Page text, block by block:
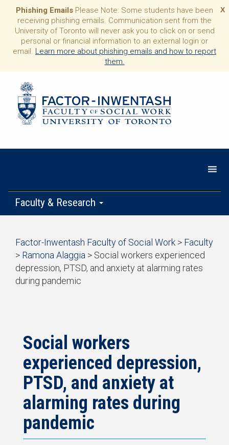
X
Phishing Emails Please Note: Some students have been
receiving phishing emails. Communication sent from the
University of Toronto will never ask you to click on or send
personal or financial information to an external login or
email. Learn more about phishing emails and how to report
them.
Faculty & Research
Current Students
Practicum
Simulation Learning
Start
of
breadcrumb
trail
navigation
Factor-Inwentash Faculty of Social Work > Faculty
> Ramona Alaggia > Social workers experienced
depression, PTSD, and anxiety at alarming rates
during pandemic
navigation
Social workers
experienced depression,
PTSD, and anxiety at
alarming rates during
pandemic